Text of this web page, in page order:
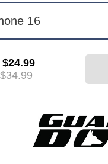
16
$24.99
$34.99